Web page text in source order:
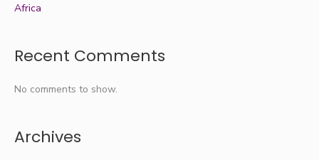
Africa
Recent Comments
No comments to show.
Archives